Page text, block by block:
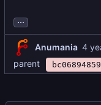
...
Anumania
parent
bc06894859